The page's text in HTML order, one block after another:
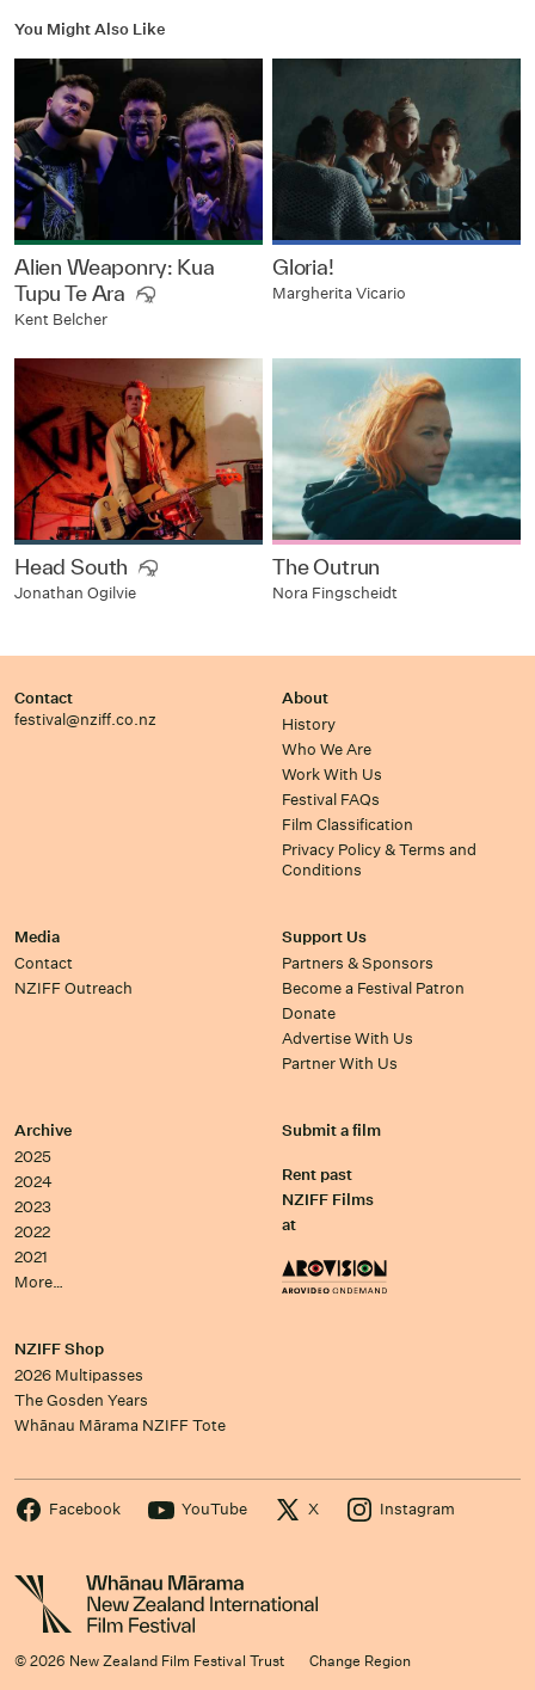
You Might Also Like
Alien Weaponry: Kua
Tupu Te Ara
Kent Belcher
Gloria!
Margherita Vicario
Head South
Jonathan Ogilvie
The Outrun
Nora Fingscheidt
Contact
festival@nziff.co.nz
About
History
Who We Are
Work With Us
Festival FAQs
Film Classification
Privacy Policy & Terms and
Conditions
Media
Contact
NZIFF Outreach
Support Us
Partners & Sponsors
Become a Festival Patron
Donate
Advertise With Us
Partner With Us
Archive
2025
2024
2023
2022
2021
More…
Submit a film
Rent past
NZIFF Films
at
NZIFF Shop
2026 Multipasses
The Gosden Years
Whānau Mārama NZIFF Tote
Facebook YouTube X Instagram
© 2026 New Zealand Film Festival Trust Change Region